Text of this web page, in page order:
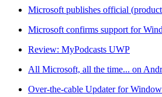
Microsoft publishes official
Microsoft confirms support for
Review: MyPodcasts UWP
All Microsoft, all the time... on
Over-the-cable Updater for